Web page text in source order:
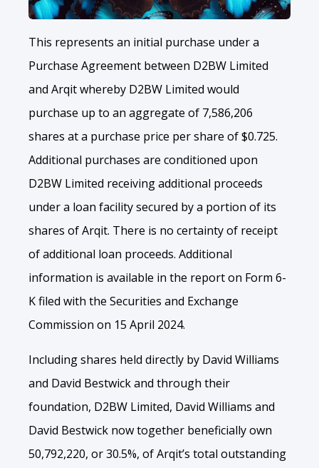
This represents an initial purchase under a
Purchase Agreement between D2BW Limited
and Arqit whereby D2BW Limited would
purchase up to an aggregate of 7,586,206
shares at a purchase price per share of $0.725.
Additional purchases are conditioned upon
D2BW Limited receiving additional proceeds
under a loan facility secured by a portion of its
shares of Arqit. There is no certainty of receipt
of additional loan proceeds. Additional
information is available in the report on Form 6-
K filed with the Securities and Exchange
Commission on 15 April 2024.
Including shares held directly by David Williams
and David Bestwick and through their
foundation, D2BW Limited, David Williams and
David Bestwick now together beneficially own
50,792,220, or 30.5%, of Arqit’s total outstanding